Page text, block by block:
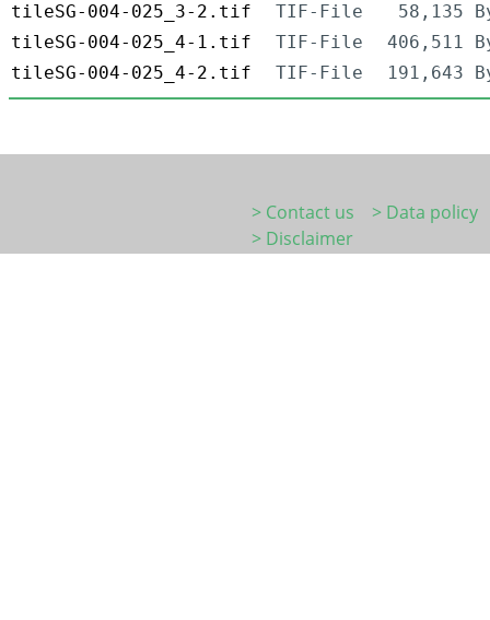
tileSG-004-025_3-2.tif
TIF-File
58,135
tileSG-004-025_4-1.tif
TIF-File
406,511
tileSG-004-025_4-2.tif
TIF-File 191,643
> Contact us
> Data policy
> Disclaimer